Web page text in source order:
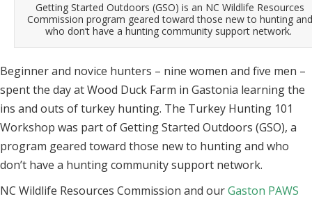
Getting Started Outdoors (GSO) is an NC Wildlife Resources
Commission program geared toward those new to hunting and
who don’t have a hunting community support network.
Beginner and novice hunters – nine women and five men –
spent the day at Wood Duck Farm in Gastonia learning the
ins and outs of turkey hunting. The Turkey Hunting 101
Workshop was part of Getting Started Outdoors (GSO), a
program geared toward those new to hunting and who
don’t have a hunting community support network.
NC Wildlife Resources Commission and ourGaston PAWS